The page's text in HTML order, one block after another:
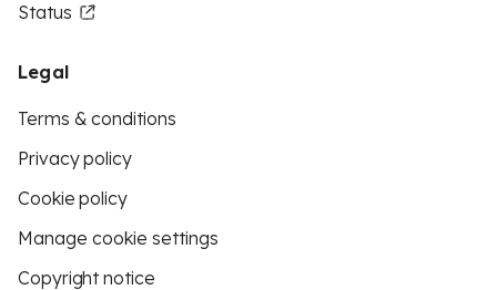
Status
Legal
Terms & conditions
Privacy policy
Cookie policy
Manage cookie settings
Copyright notice